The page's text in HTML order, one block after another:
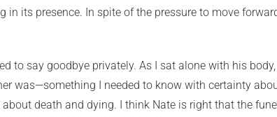
its presence. In spite of the pressure to move
to say goodbye privately. As I sat alone with his
was—something I needed to know with certainty
death and dying. I think Nate is right that the